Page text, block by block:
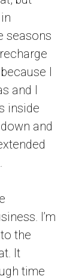
seasons
I
and I
inside
and
I’m
the
It
time